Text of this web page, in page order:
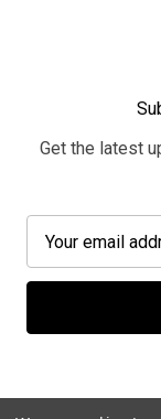
Get the latest
a
l
d